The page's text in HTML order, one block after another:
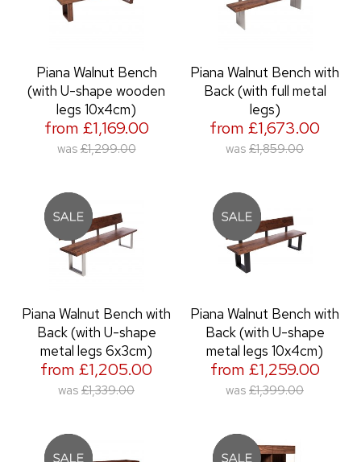
Piana Walnut Bench
(with U-shape wooden
legs 10x4cm)
from £1,169.00
was £1,299.00
Piana Walnut Bench with
Back (with full metal
legs)
from £1,673.00
was £1,859.00
Piana Walnut Bench with
Back (with U-shape
metal legs 6x3cm)
from £1,205.00
was £1,339.00
Piana Walnut Bench with
Back (with U-shape
metal legs 10x4cm)
from £1,259.00
was £1,399.00